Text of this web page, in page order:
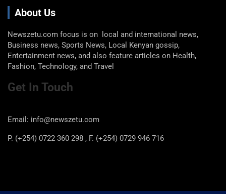
About Us
Newszetu.com focus is on local and international news,
Business news, Sports News, Local Kenyan gossip,
Entertainment news, and also feature articles on Health,
Fashion, Technology, and Travel
Get In Touch
Email: info@newszetu.com
P. (+254) 0722 360 298 , F. (+254) 0729 946 716